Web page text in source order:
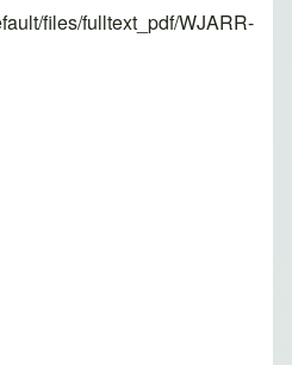
files/fulltext_pdf/WJARR-